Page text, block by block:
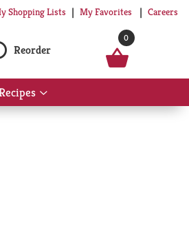
Shopping Lists My Favorites Careers
Reorder
0
Show
submenu